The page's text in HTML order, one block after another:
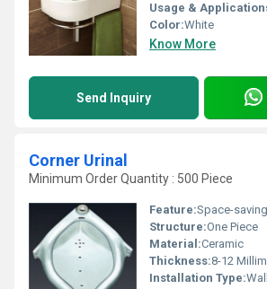
Usage &
Color:White
Know More
Send Inquiry
Corner Urinal
Minimum Order Quantity : 500 Piece
Feature:Space-saving,
Structure:One Piece
Material:Ceramic
Thickness:8-12
Installation Type: